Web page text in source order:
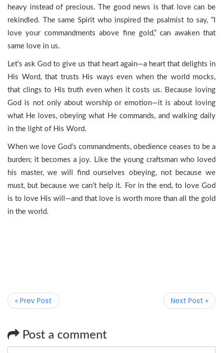
heavy instead of precious. The good news is that love can be
rekindled. The same Spirit who inspired the psalmist to say, “I
love your commandments above fine gold,” can awaken that
same love in us.
Let’s ask God to give us that heart again—a heart that delights in
His Word, that trusts His ways even when the world mocks,
that clings to His truth even when it costs us. Because loving
God is not only about worship or emotion—it is about loving
what He loves, obeying what He commands, and walking daily
in the light of His Word.
When we love God’s commandments, obedience ceases to be a
burden; it becomes a joy. Like the young craftsman who loved
his master, we will find ourselves obeying, not because we
must, but because we can’t help it. For in the end, to love God
is to love His will—and that love is worth more than all the gold
in the world.
« Prev Post Next Post »
Post a comment